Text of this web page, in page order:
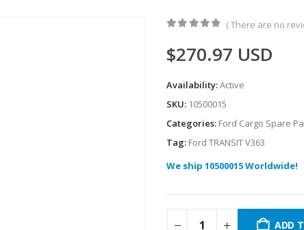
( There are no
$270.97 USD
Availability:Active
SKU: 10500015
Categories: Ford Cargo Spare
Tag: Ford TRANSIT V363
We ship 10500015 Worldwide!
ADD